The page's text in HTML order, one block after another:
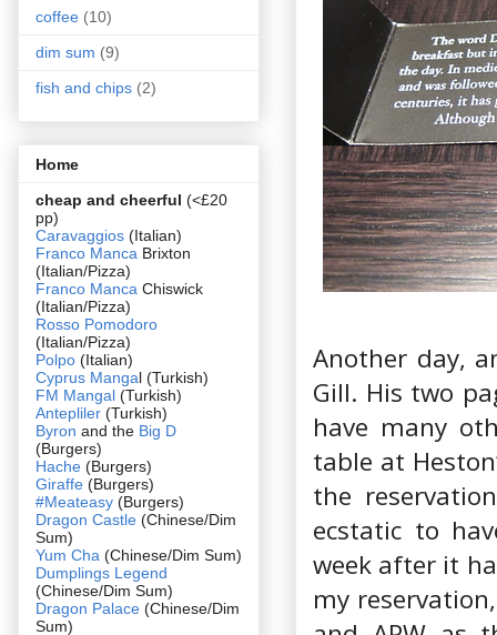
Another day,
Gill. His two
have many
table at
the
ecstatic to
week after it
my
coffee (10)
dim sum (9)
fish and chips (2)
Home
cheap and cheerful (<£20
pp)
Caravaggios (Italian)
Franco Manca Brixton
(Italian/Pizza)
Franco Manca Chiswick
(Italian/Pizza)
Rosso Pomodoro
(Italian/Pizza)
Polpo (Italian)
Cyprus Mangal (Turkish)
FM Mangal (Turkish)
Antepliler (Turkish)
Byron and the Big D
(Burgers)
Hache (Burgers)
Giraffe (Burgers)
#Meateasy (Burgers)
Dragon Castle (Chinese/Dim
Sum)
Yum Cha (Chinese/Dim Sum)
Dumplings Legend
(Chinese/Dim Sum)
Dragon Palace (Chinese/Dim
Sum)